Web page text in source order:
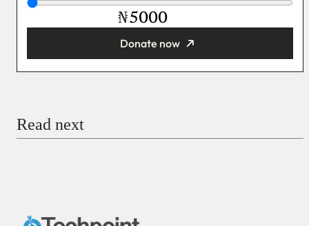
₦
Donate now
Read next